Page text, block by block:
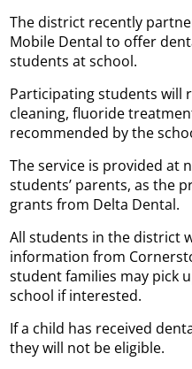
The district recently
Mobile Dental to offer
students at school.
Participating students will
cleaning, fluoride
recommended by the
The service is provided at
students’ parents, as the
grants from Delta Dental.
All students in the district
information from
student families may pick
school if interested.
If a child has received
they will not be eligible.